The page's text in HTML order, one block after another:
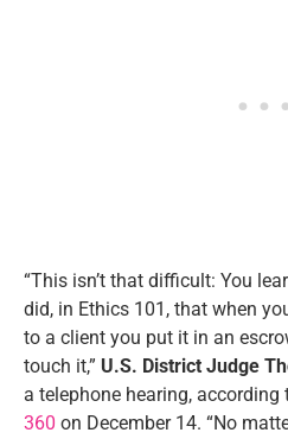
“This isn’t that difficult: You
did, in Ethics 101, that when
to a client you put it in an
touch it,” U.S. District Judge
a telephone hearing, according
360 on December 14. “No